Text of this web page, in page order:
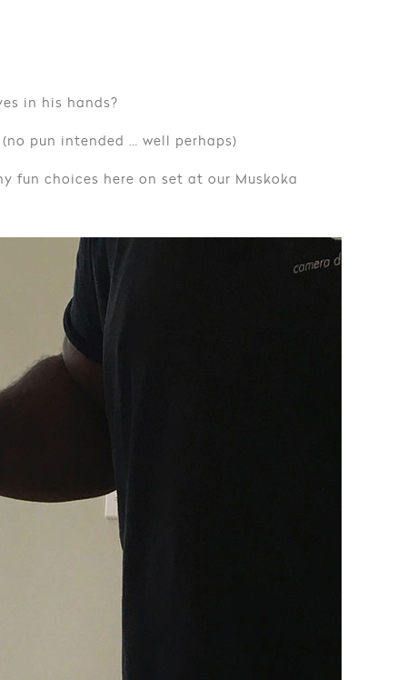
in his hands?
pun intended … well perhaps)
fun choices here on set at our Muskoka